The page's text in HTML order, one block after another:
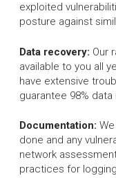
exploited
posture against
Data recovery: Our
available to you all
have extensive
guarantee 98%
Documentation:
done and any
network
practices for